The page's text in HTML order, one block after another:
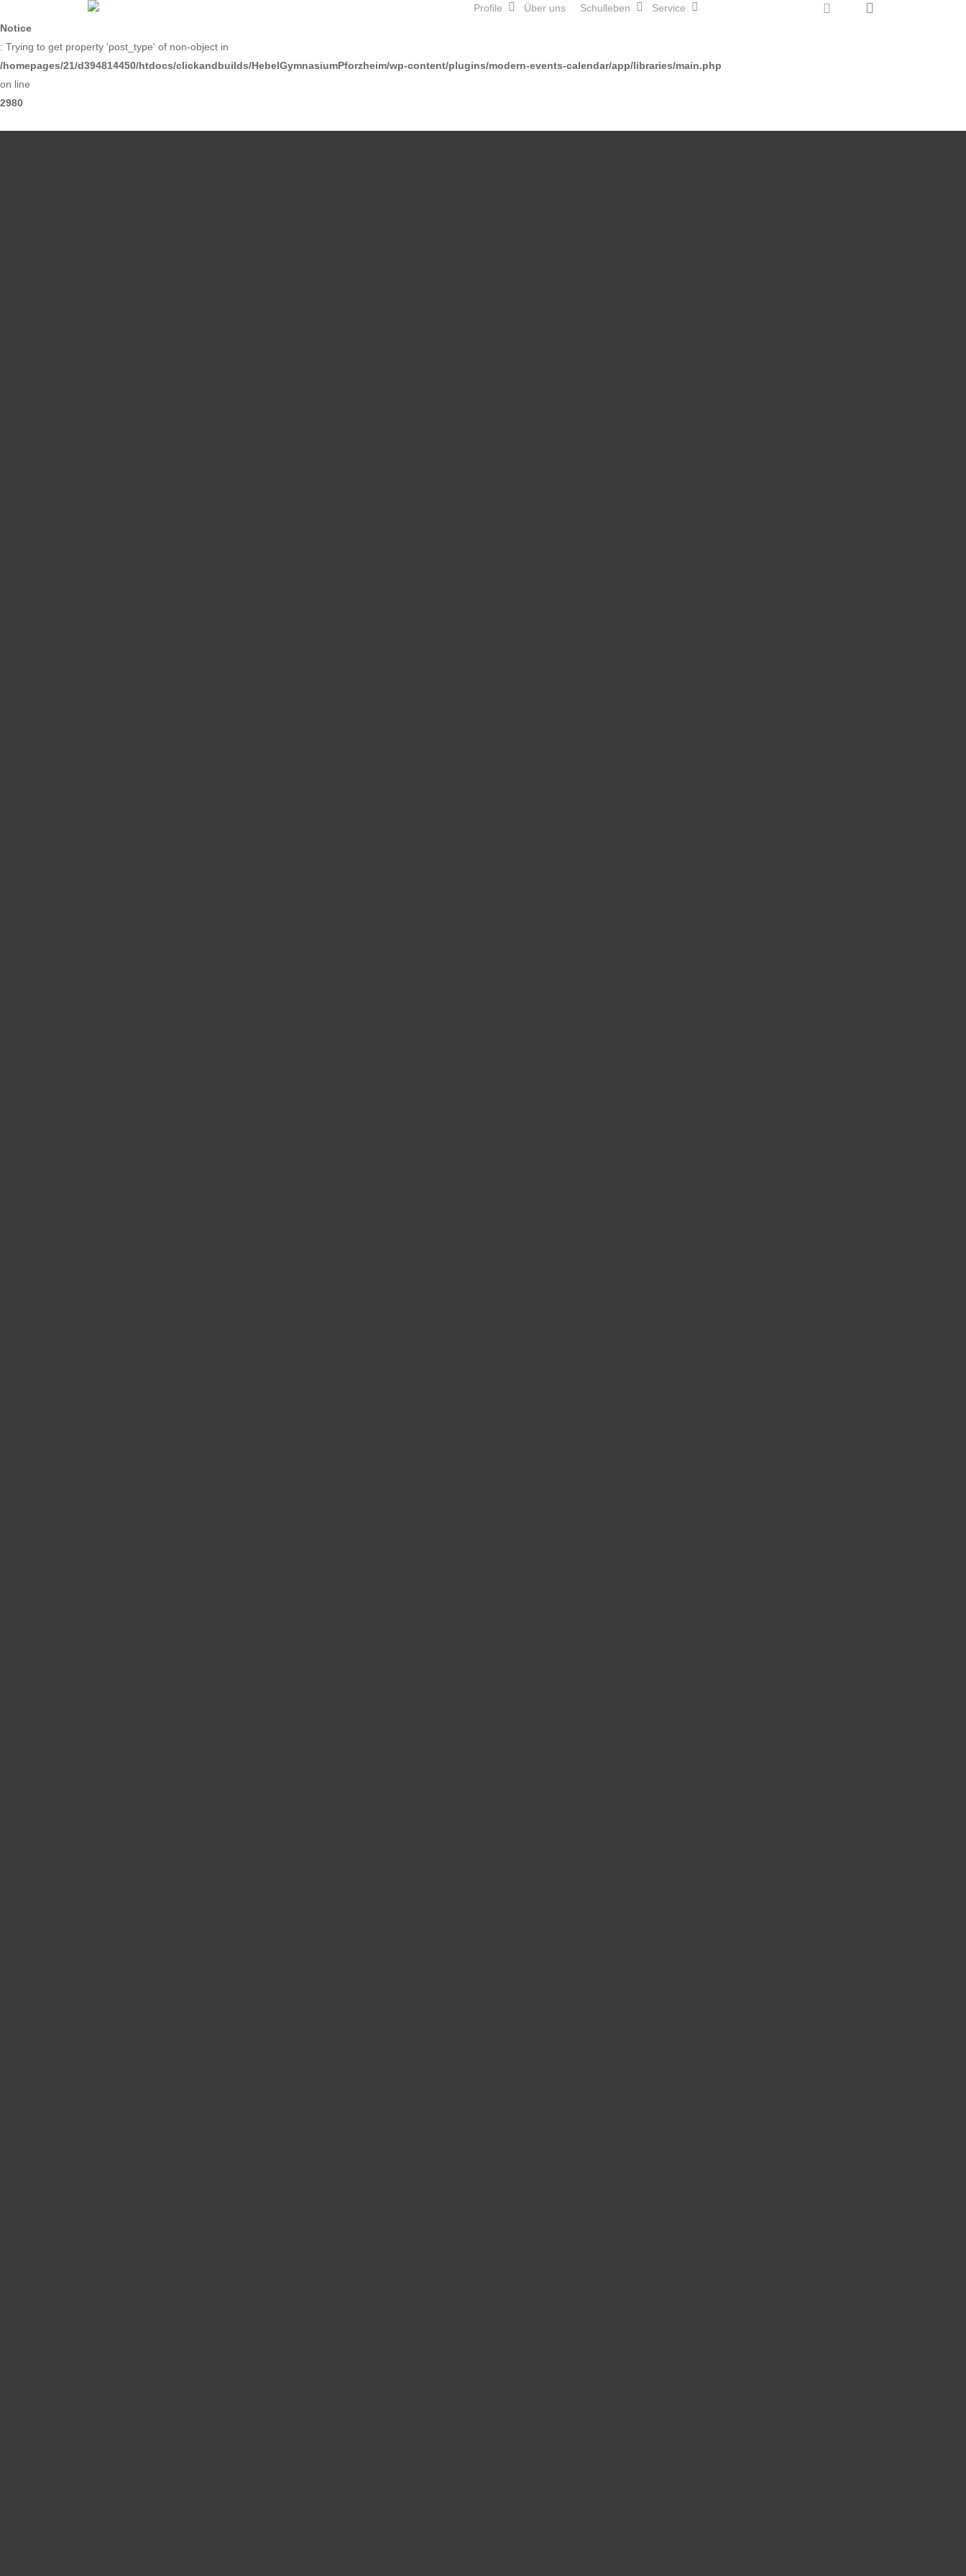
Notice
: Trying to get property 'post_type' of non-object in
/homepages/21/d394814450/htdocs/clickandbuilds/HebelGymnasiumPforzheim/wp-content/plugins/modern-events-calendar/app/libraries/main.php
on line
2980
to
main
content
Profile Über uns Schulleben Service instagram